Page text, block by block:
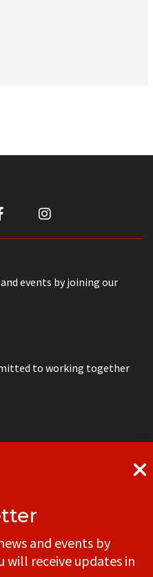
events by joining our
to working together
office
and events by
will receive updates in